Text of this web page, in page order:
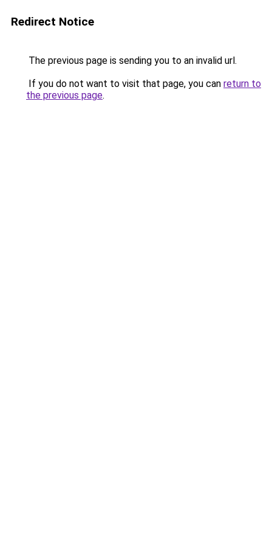
Redirect Notice
The previous page is sending you to an invalid url.
If you do not want to visit that page, you can return to
the previous page.